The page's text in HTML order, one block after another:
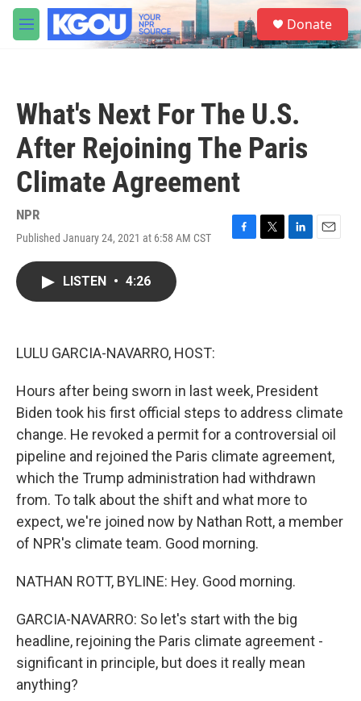
Skip to main content
M
e
S
e
a
Donate
What's Next For The U.S.
After Rejoining The Paris
Climate Agreement
NPR
Published January 24, 2021 at 6:58 AM CST
F
T
L
E
LISTEN • 4:26
LULU GARCIA-NAVARRO, HOST:
Hours after being sworn in last week, President
Biden took his first official steps to address climate
change. He revoked a permit for a controversial oil
pipeline and rejoined the Paris climate agreement,
which the Trump administration had withdrawn
from. To talk about the shift and what more to
expect, we're joined now by Nathan Rott, a member
of NPR's climate team. Good morning.
NATHAN ROTT, BYLINE: Hey. Good morning.
GARCIA-NAVARRO: So let's start with the big
headline, rejoining the Paris climate agreement -
significant in principle, but does it really mean
anything?